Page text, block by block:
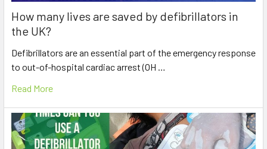
How many lives are saved by defibrillators in
the UK?
Defibrillators are an essential part of the emergency response
to out-of-hospital cardiac arrest (OH …
Read More